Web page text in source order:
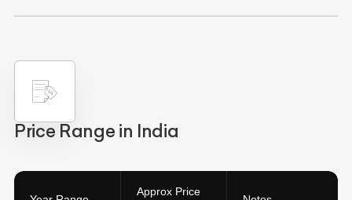
Price Range in India
Approx Price